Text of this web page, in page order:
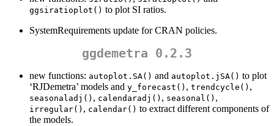
ggsiratioplot() to plot SI ratios.
SystemRequirements update for CRAN policies.
ggdemetra 0.2.3
new functions: autoplot.SA() and autoplot.jSA() to plot
‘RJDemetra’ models and y_forecast() , trendcycle() ,
seasonaladj() , calendaradj() , seasonal() ,
irregular() , calendar() to extract different components of
the models.